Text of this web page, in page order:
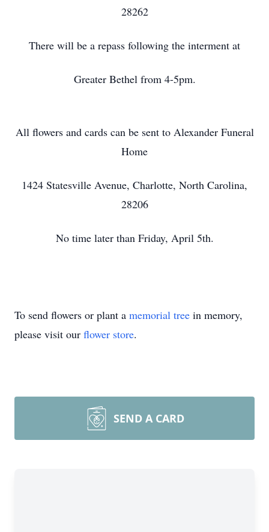
28262
There will be a repass following the interment at
Greater Bethel from 4-5pm.
All flowers and cards can be sent to Alexander Funeral
Home
1424 Statesville Avenue, Charlotte, North Carolina,
28206
No time later than Friday, April 5th.
To send flowers or plant a memorial tree in memory,
please visit our flower store.
SEND A CARD